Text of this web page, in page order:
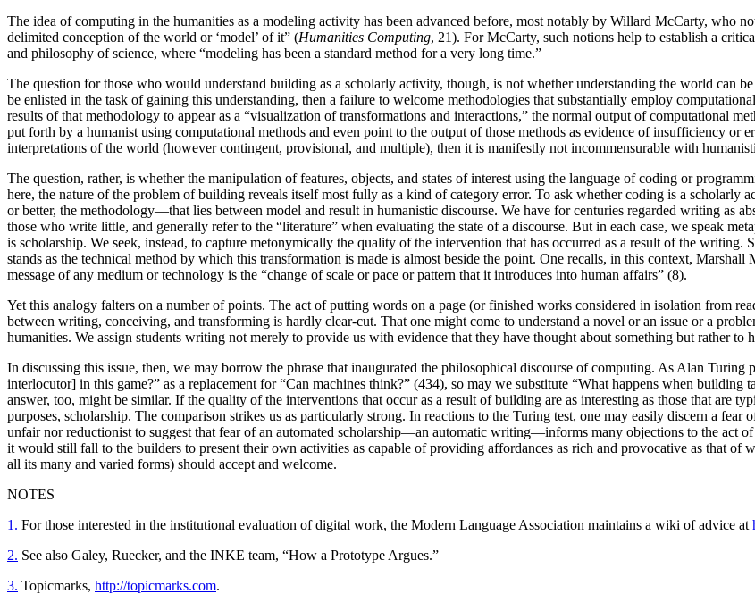
The idea of computing in the humanities as a modeling activity has been advanced before, most notably by Willard McCarty, who
delimited conception of the world or ‘model’ of it” (Humanities Computing, 21). For McCarty, such notions help to establish a
and philosophy of science, where “modeling has been a standard method for a very long time.”
The question for those who would understand building as a scholarly activity, though, is not whether understanding the world can
be enlisted in the task of gaining this understanding, then a failure to welcome methodologies that substantially employ
results of that methodology to appear as a “visualization of transformations and interactions,” the normal output of computational
put forth by a humanist using computational methods and even point to the output of those methods as evidence of insufficiency or
interpretations of the world (however contingent, provisional, and multiple), then it is manifestly not incommensurable with
The question, rather, is whether the manipulation of features, objects, and states of interest using the language of coding or
here, the nature of the problem of building reveals itself most fully as a kind of category error. To ask whether coding is a
or better, the methodology—that lies between model and result in humanistic discourse. We have for centuries regarded writing as
those who write little, and generally refer to the “literature” when evaluating the state of a discourse. But in each case, we speak
is scholarship. We seek, instead, to capture metonymically the quality of the intervention that has occurred as a result of the
stands as the technical method by which this transformation is made is almost beside the point. One recalls, in this context,
message of any medium or technology is the “change of scale or pace or pattern that it introduces into human affairs” (8).
Yet this analogy falters on a number of points. The act of putting words on a page (or finished works considered in isolation from
between writing, conceiving, and transforming is hardly clear-cut. That one might come to understand a novel or an issue or a
humanities. We assign students writing not merely to provide us with evidence that they have thought about something but rather to
In discussing this issue, then, we may borrow the phrase that inaugurated the philosophical discourse of computing. As Alan Turing
interlocutor] in this game?” as a replacement for “Can machines think?” (434), so may we substitute “What happens when
answer, too, might be similar. If the quality of the interventions that occur as a result of building are as interesting as those that are
purposes, scholarship. The comparison strikes us as particularly strong. In reactions to the Turing test, one may easily discern a
unfair nor reductionist to suggest that fear of an automated scholarship—an automatic writing—informs many objections to the act
it would still fall to the builders to present their own activities as capable of providing affordances as rich and provocative as that
all its many and varied forms) should accept and welcome.
NOTES
1. For those interested in the institutional evaluation of digital work, the Modern Language Association maintains a wiki of advice at
2. See also Galey, Ruecker, and the INKE team, “How a Prototype Argues.”
3. Topicmarks, http://topicmarks.com.